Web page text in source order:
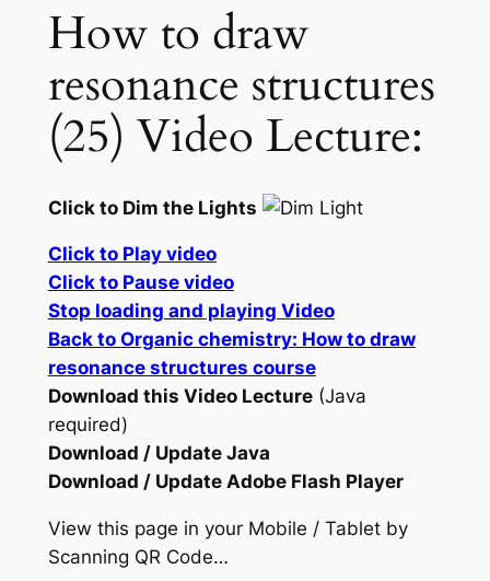
How to draw
resonance structures
(25) Video Lecture:
Click to Dim the Lights
Click to Play video
Click to Pause video
Stop loading and playing Video
Back to Organic chemistry: How to draw
resonance structures course
Download this Video Lecture(Java
required)
Download / Update Java
Download / Update Adobe Flash Player
View this page in your Mobile / Tablet by
Scanning QR Code…